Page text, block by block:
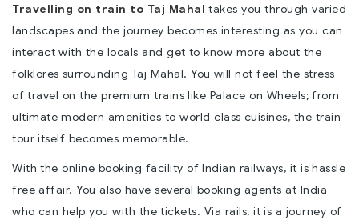
Travelling on train to Taj Mahal takes you through varied
landscapes and the journey becomes interesting as you can
interact with the locals and get to know more about the
folklores surrounding Taj Mahal. You will not feel the stress
of travel on the premium trains like Palace on Wheels; from
ultimate modern amenities to world class cuisines, the train
tour itself becomes memorable.
With the online booking facility of Indian railways, it is hassle
free affair. You also have several booking agents at India
who can help you with the tickets. Via rails, it is a journey of